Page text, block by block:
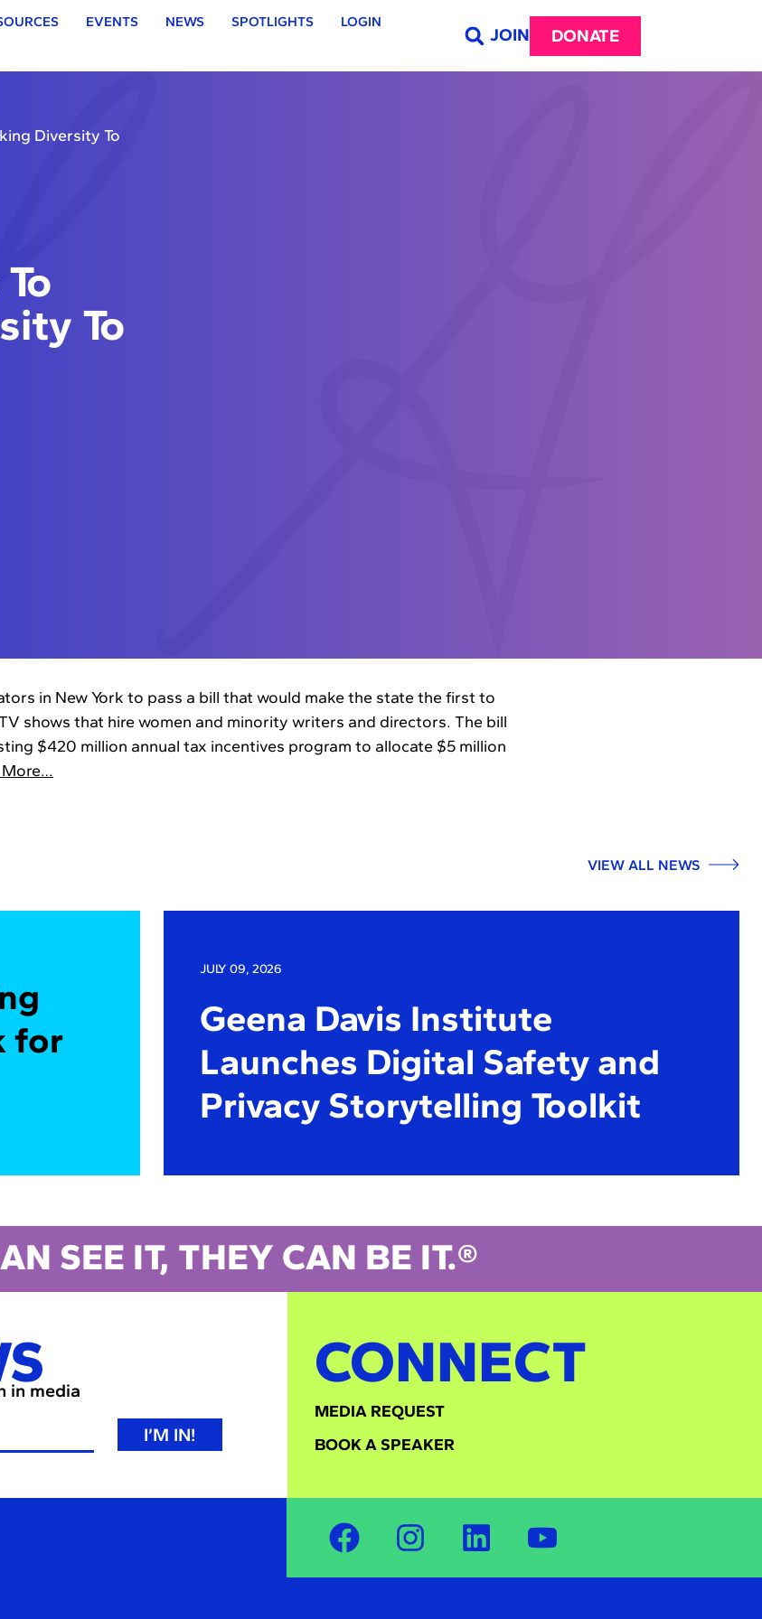
EVENTS NEWS SPOTLIGHTS LOGIN
JOIN DONATE
Diversity To
To
in New York to pass a bill that would make the state the first to
shows that hire women and minority writers and directors. The bill
$420 million annual tax incentives program to allocate $5 million
More…
VIEW ALL NEWS
for
JULY 09, 2026
Geena Davis Institute
Launches Digital Safety and
Privacy Storytelling Toolkit
SEE IT, THEY CAN BE IT.®
in media
I’M IN!
CONNECT
MEDIA REQUEST
BOOK A SPEAKER